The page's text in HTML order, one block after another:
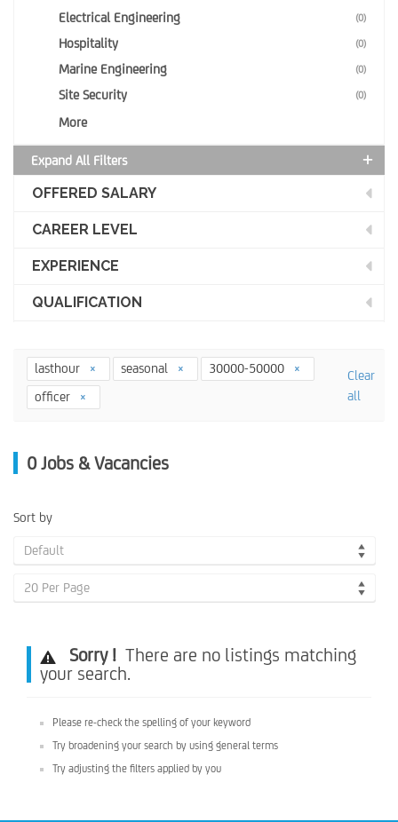
Electrical Engineering (0)
Hospitality (0)
Marine Engineering (0)
Site Security (0)
More
Expand All Filters
OFFERED SALARY
CAREER LEVEL
EXPERIENCE
QUALIFICATION
lasthour seasonal
30000-50000
officer
Clear
all
0 Jobs & Vacancies
Sort by
Default
20 Per Page
Sorry ! There are no listings matching
your search.
Please re-check the spelling of your keyword
Try broadening your search by using general terms
Try adjusting the filters applied by you